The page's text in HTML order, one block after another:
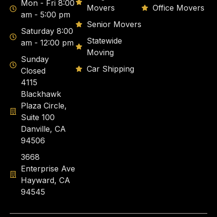
Mon - Fri 8:00
am - 5:00 pm
Saturday 8:00
am - 12:00 pm
Sunday
Closed
4115
Blackhawk
Plaza Circle,
Suite 100
Danville, CA
94506
3668
Enterprise Ave
Hayward, CA
94545
Movers
Senior Movers
Statewide
Moving
Car Shipping
Office Movers